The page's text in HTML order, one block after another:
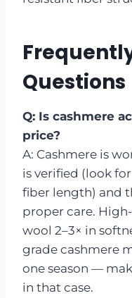
Questions
Q: Is cashmere
price?
A: Cashmere is
is verified (look
fiber length) and
proper care.
wool 2–3× in
grade cashmere
one season —
in that case.